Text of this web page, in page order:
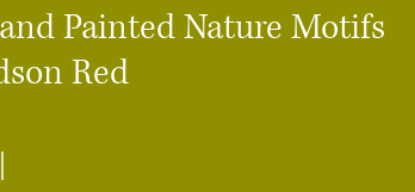
Painted Nature Motifs
Red